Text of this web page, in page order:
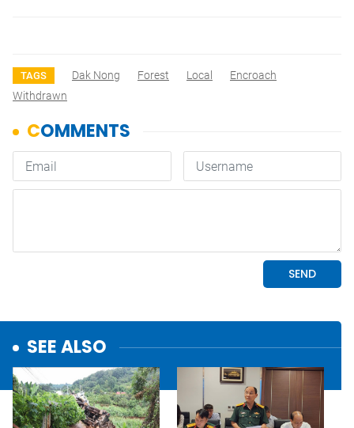
TAGS Dak Nong Forest Local
Encroach
Withdrawn
SEE ALSO